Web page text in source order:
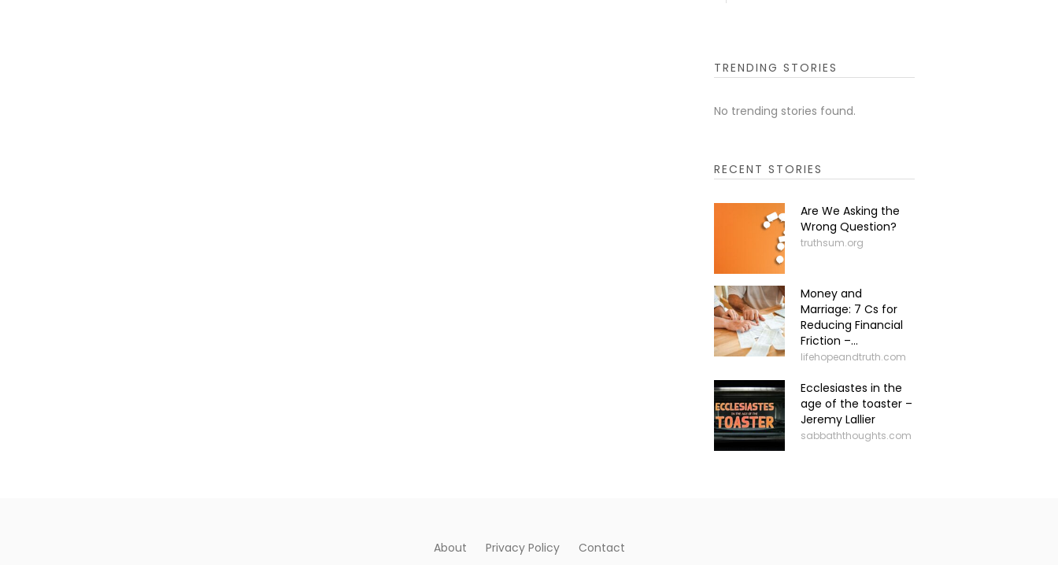
TRENDING STORIES
No trending stories found.
RECENT STORIES
Are We Asking the
Wrong Question?
truthsum.org
Money and
Marriage: 7 Cs for
Reducing Financial
Friction –...
lifehopeandtruth.com
Ecclesiastes in the
age of the toaster –
Jeremy Lallier
sabbaththoughts.com
About Privacy Policy Contact